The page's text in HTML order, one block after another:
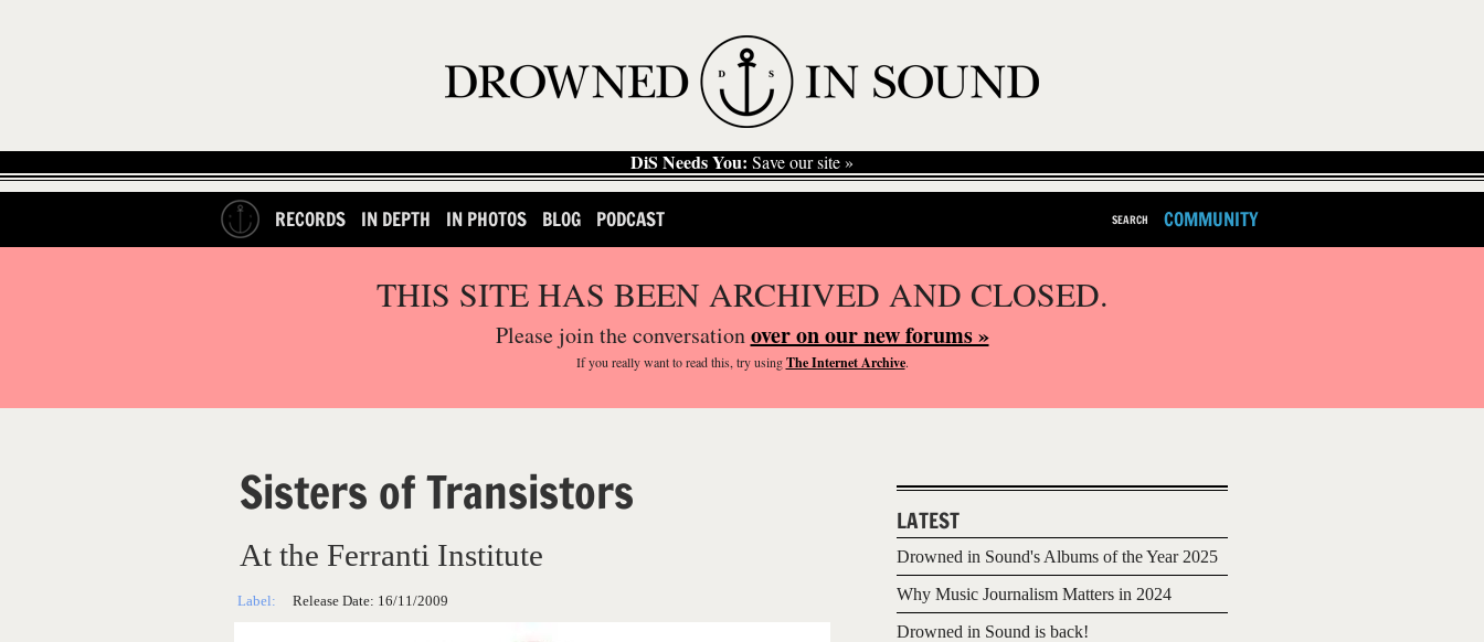
DiS Needs You: Save our site »
RECORDS IN DEPTH IN PHOTOS BLOG PODCAST SEARCH COMMUNITY
THIS SITE HAS BEEN ARCHIVED AND CLOSED.
Please join the conversationover on our new forums »
If you reallywant to read this, try usingThe Internet Archive.
Sisters of Transistors
At the Ferranti Institute
Label: Release Date: 16/11/2009
LATEST
Drowned in Sound's Albums of the Year 2025
Why Music Journalism Matters in 2024
Drowned in Sound is back!